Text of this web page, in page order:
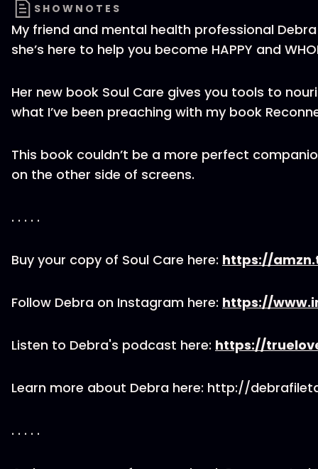
SHOWNOTES
My friend and mental health professional
she’s here to help you become HAPPY and
Her new book Soul Care gives you tools to
what I’ve been preaching with my book
This book couldn’t be a more perfect
on the other side of screens.
. . . . .
Buy your copy of Soul Care here: https://
Follow Debra on Instagram here: https://
Listen to Debra's podcast here: https://
Learn more about Debra here: http://
. . . . .